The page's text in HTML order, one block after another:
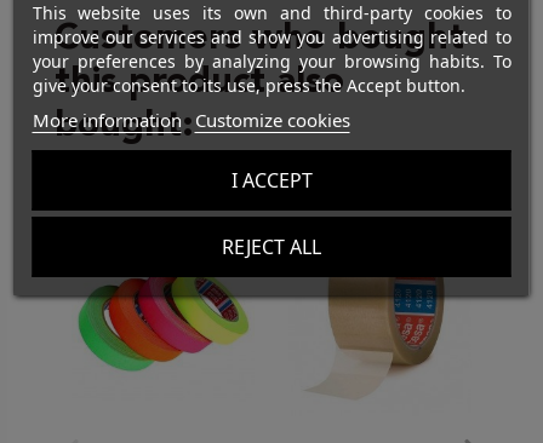
Customers who bought
this product also
bought:
This website uses its own and third-party cookies to
improve our services and show you advertising related to
your preferences by analyzing your browsing habits. To
give your consent to its use, press the Accept button.
More information Customize cookies
REJECT ALL
I ACCEPT